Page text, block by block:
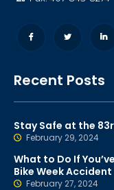
Recent Posts
Stay Safe at the
February 29, 2024
What to Do If
Bike Week Accident
February 27, 2024